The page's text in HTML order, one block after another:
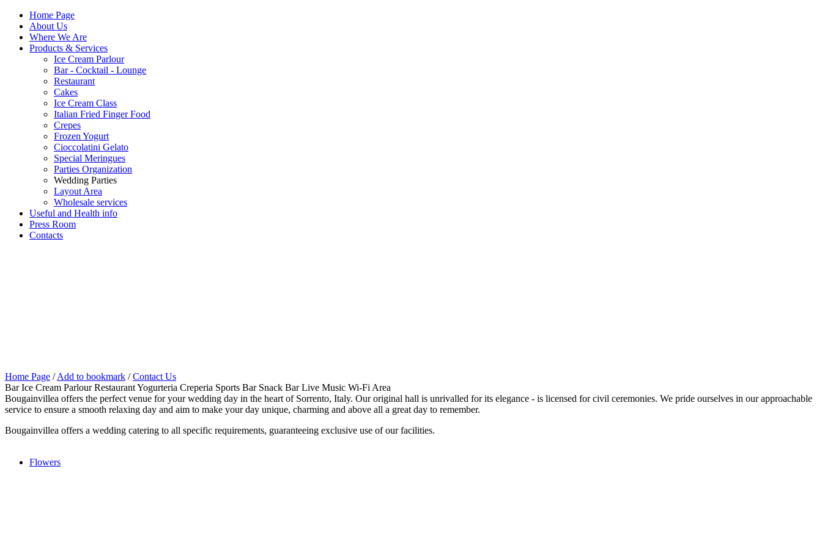
Home Page
About Us
Where We Are
Products & Services
Ice Cream Parlour
Bar - Cocktail - Lounge
Restaurant
Cakes
Ice Cream Class
Italian Fried Finger Food
Crepes
Frozen Yogurt
Cioccolatini Gelato
Special Meringues
Parties Organization
Wedding Parties
Layout Area
Wholesale services
Useful and Health info
Press Room
Contacts
Home Page /Add to bookmark /Contact Us
Bar Ice Cream Parlour Restaurant Yogurteria Creperia Sports Bar Snack Bar Live Music Wi-Fi Area
Bougainvillea offers the perfect venue for your wedding day in the heart of Sorrento, Italy. Our original hall is unrivalled for its elegance - is licensed for civil ceremonies. We pride ourselves in our approachable
service to ensure a smooth relaxing day and aim to make your day unique, charming and above all a great day to remember.
Bougainvillea offers a wedding catering to all specific requirements, guaranteeing exclusive use of our facilities.
Flowers